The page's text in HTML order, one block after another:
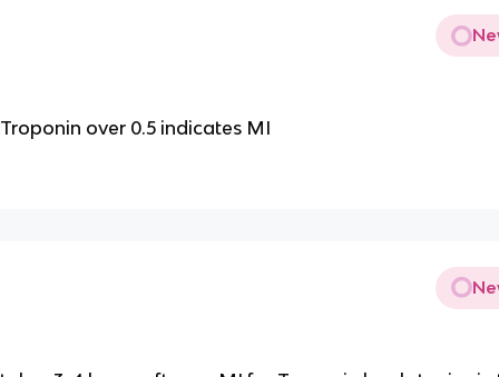
Troponin over 0.5 indicates MI